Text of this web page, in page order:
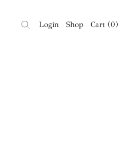
Login Shop Cart (0)